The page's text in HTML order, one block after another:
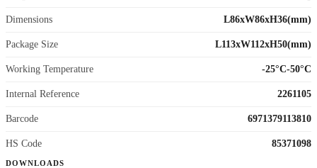
Dimensions L86xW86xH36(mm)
Package Size L113xW112xH50(mm)
Working Temperature -25°C-50°C
Internal Reference 2261105
Barcode 6971379113810
HS Code 85371098
DOWNLOADS